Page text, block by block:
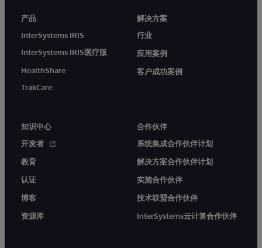
产品
InterSystems IRIS
InterSystems IRIS医疗版
HealthShare
TrakCare
解决方案
行业
应用案例
客户成功案例
知识中心
开发者
教育
认证
博客
资源库
合作伙伴
系统集成合作伙伴计划
解决方案合作伙伴计划
实施合作伙伴
技术联盟合作伙伴
InterSystems云计算合作伙伴